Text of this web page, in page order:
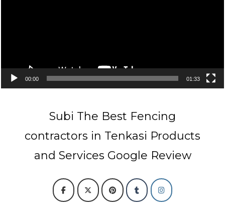
00:00 01:33
Subi The Best Fencing
contractors in Tenkasi Products
and Services Google Review